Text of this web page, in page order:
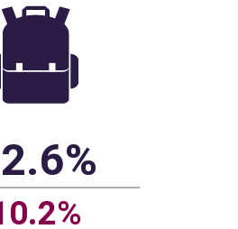
of a bus, train or tube